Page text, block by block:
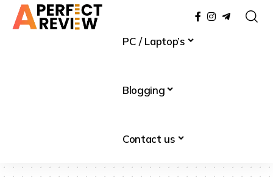
PC / Laptop’s
Blogging
Contact us